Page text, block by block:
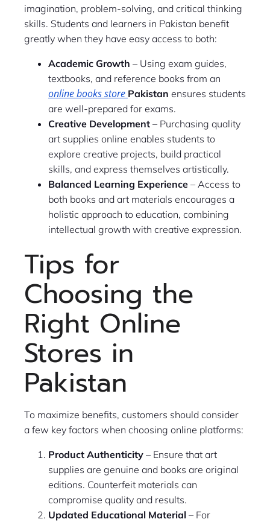
imagination, problem-solving, and critical thinking
skills. Students and learners in Pakistan benefit
greatly when they have easy access to both:
Academic Growth – Using exam guides,
textbooks, and reference books from an
online books store Pakistan ensures students
are well-prepared for exams.
Creative Development – Purchasing quality
art supplies online enables students to
explore creative projects, build practical
skills, and express themselves artistically.
Balanced Learning Experience – Access to
both books and art materials encourages a
holistic approach to education, combining
intellectual growth with creative expression.
Tips for
Choosing the
Right Online
Stores in
Pakistan
To maximize benefits, customers should consider
a few key factors when choosing online platforms:
Product Authenticity – Ensure that art
supplies are genuine and books are original
editions. Counterfeit materials can
compromise quality and results.
Updated Educational Material – For